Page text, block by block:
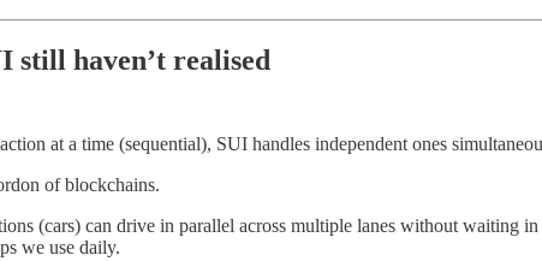
still haven’t realised
at a time (sequential), SUI handles independent ones
of blockchains.
(cars) can drive in parallel across multiple lanes without waiting
we use daily.